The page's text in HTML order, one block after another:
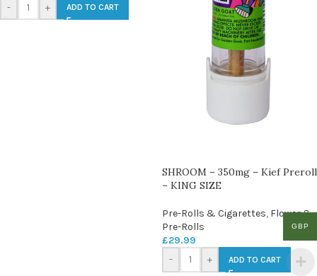
-
+ ADD TO CART
SHROOM – 350mg – Kief Preroll
– KING SIZE
Pre-Rolls & Cigarettes, Flower &
Pre-Rolls
£29.99
-
+ ADD TO CART
GBP